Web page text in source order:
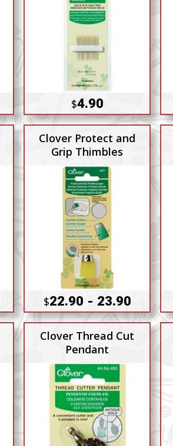
$4.90
Clover Protect and
Grip Thimbles
$22.90 - 23.90
Clover Thread Cut
Pendant